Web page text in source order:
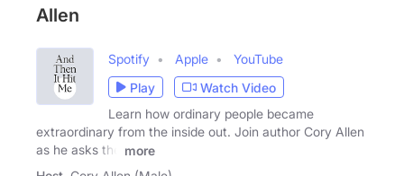
Allen
Spotify Apple
YouTube
Play
Watch Video
Learn how ordinary people became
extraordinary from the inside out. Join author Cory Allen
as he asks the
more